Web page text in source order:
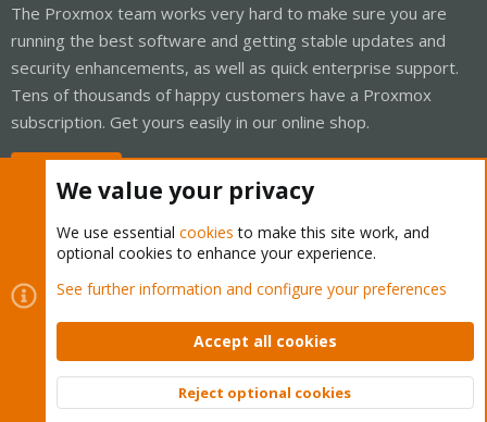
The Proxmox team works very hard to make sure you are
running the best software and getting stable updates and
security enhancements, as well as quick enterprise support.
Tens of thousands of happy customers have a Proxmox
subscription. Get yours easily in our online shop.
Cookies
Proxmox Support Forum - Light Mode
Contact us
Terms and rules Privacy policy Help Home
Community platform by XenForo © 2010-2026 XenForo Ltd.
Top
We value your privacy
We use essential cookies to make this site work, and
optional cookies to enhance your experience.
See further information and configure your preferences
Accept all cookies
Reject optional cookies